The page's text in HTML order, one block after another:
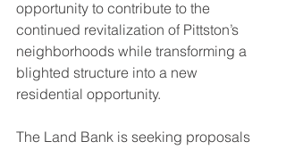
opportunity to contribute to the
continued revitalization of Pittston’s
neighborhoods while transforming a
blighted structure into a new
residential opportunity.
The Land Bank is seeking proposals